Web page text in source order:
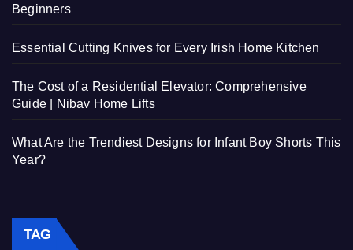
Beginners
Essential Cutting Knives for Every Irish Home Kitchen
The Cost of a Residential Elevator: Comprehensive
Guide | Nibav Home Lifts
What Are the Trendiest Designs for Infant Boy Shorts This
Year?
TAG